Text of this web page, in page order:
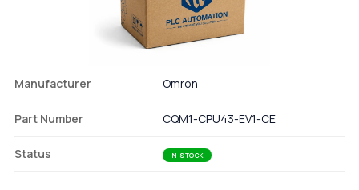
Manufacturer Omron
Part Number CQM1-CPU43-EV1-CE
Status IN STOCK